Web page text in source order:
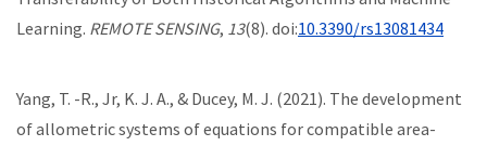
Learning. REMOTE SENSING, 13(8). doi:10.3390/rs13081434
Yang, T. -R., Jr, K. J. A., & Ducey, M. J. (2021). The development
of allometric systems of equations for compatible area-